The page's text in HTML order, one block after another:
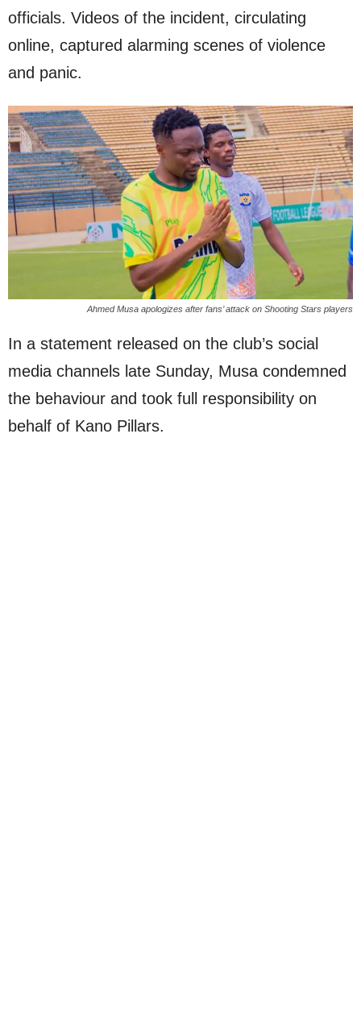
officials. Videos of the incident, circulating
online, captured alarming scenes of violence
and panic.
Ahmed Musa apologizes after fans’ attack on Shooting Stars players
In a statement released on the club’s social
media channels late Sunday, Musa condemned
the behaviour and took full responsibility on
behalf of Kano Pillars.